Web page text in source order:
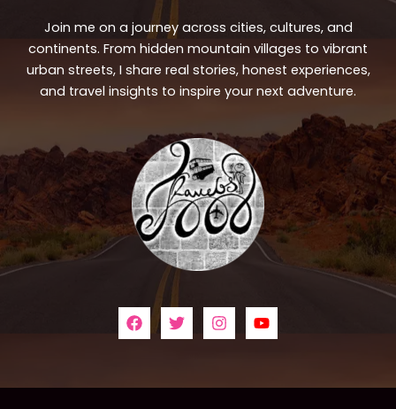
Join me on a journey across cities, cultures, and
continents. From hidden mountain villages to vibrant
urban streets, I share real stories, honest experiences,
and travel insights to inspire your next adventure.